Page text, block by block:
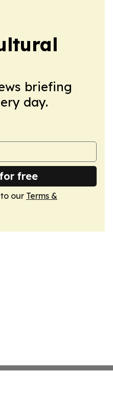
briefing
day.
free
our Terms &